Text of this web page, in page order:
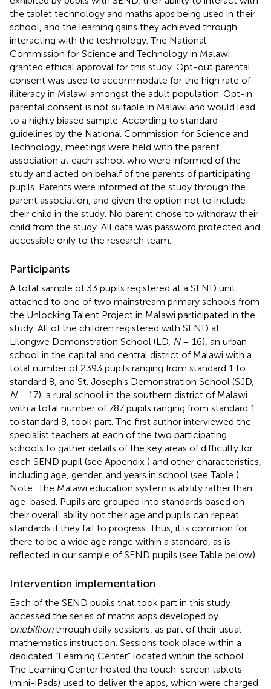
the tablet technology and maths apps being used in their
school, and the learning gains they achieved through
interacting with the technology. The National
Commission for Science and Technology in Malawi
granted ethical approval for this study. Opt-out parental
consent was used to accommodate for the high rate of
illiteracy in Malawi amongst the adult population. Opt-in
parental consent is not suitable in Malawi and would lead
to a highly biased sample. According to standard
guidelines by the National Commission for Science and
Technology, meetings were held with the parent
association at each school who were informed of the
study and acted on behalf of the parents of participating
pupils. Parents were informed of the study through the
parent association, and given the option not to include
their child in the study. No parent chose to withdraw their
child from the study. All data was password protected and
accessible only to the research team.
Participants
A total sample of 33 pupils registered at a SEND unit
attached to one of two mainstream primary schools from
the Unlocking Talent Project in Malawi participated in the
study. All of the children registered with SEND at
Lilongwe Demonstration School (LD, N= 16), an urban
school in the capital and central district of Malawi with a
total number of 2393 pupils ranging from standard 1 to
standard 8, and St. Joseph's Demonstration School (SJD,
N= 17), a rural school in the southern district of Malawi
with a total number of 787 pupils ranging from standard 1
to standard 8, took part. The first author interviewed the
specialist teachers at each of the two participating
schools to gather details of the key areas of difficulty for
each SEND pupil (see Appendix ) and other characteristics,
including age, gender, and years in school (see Table ).
Note: The Malawi education system is ability rather than
age-based. Pupils are grouped into standards based on
their overall ability not their age and pupils can repeat
standards if they fail to progress. Thus, it is common for
there to be a wide age range within a standard, as is
reflected in our sample of SEND pupils (see Table below).
Intervention implementation
Each of the SEND pupils that took part in this study
accessed the series of maths apps developed by
onebillionthrough daily sessions, as part of their usual
mathematics instruction. Sessions took place within a
dedicated “Learning Center” located within the school.
The Learning Center hosted the touch-screen tablets
(mini-iPads) used to deliver the apps, which were charged